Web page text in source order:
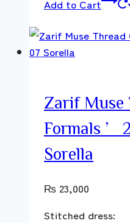
Add to Cart
Zarif Muse
Formals
Sorella
₨ 23,000
Stitched dress: